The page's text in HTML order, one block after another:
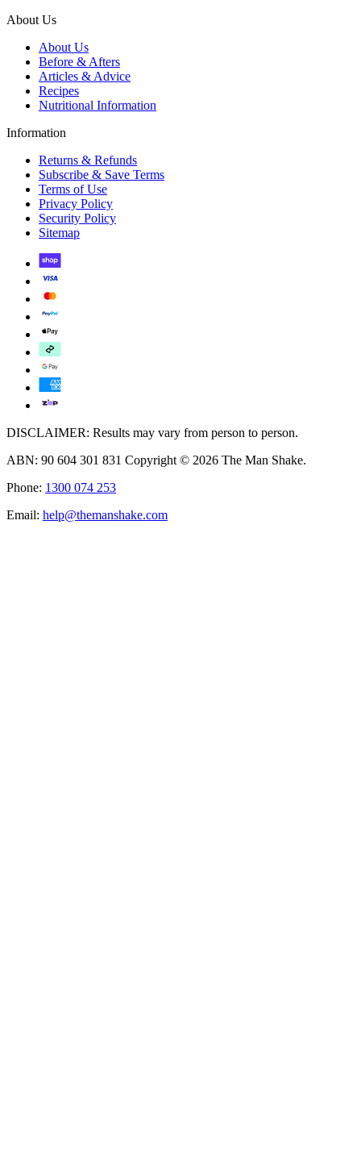
About Us
About Us
Before & Afters
Articles & Advice
Recipes
Nutritional Information
Information
Returns & Refunds
Subscribe & Save Terms
Terms of Use
Privacy Policy
Security Policy
Sitemap
DISCLAIMER: Results may vary from person to person.
ABN: 90 604 301 831 Copyright © 2026 The Man Shake.
Phone: 1300 074 253
Email: help@themanshake.com